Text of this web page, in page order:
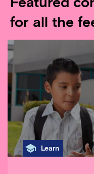
for all the
Category
Learn